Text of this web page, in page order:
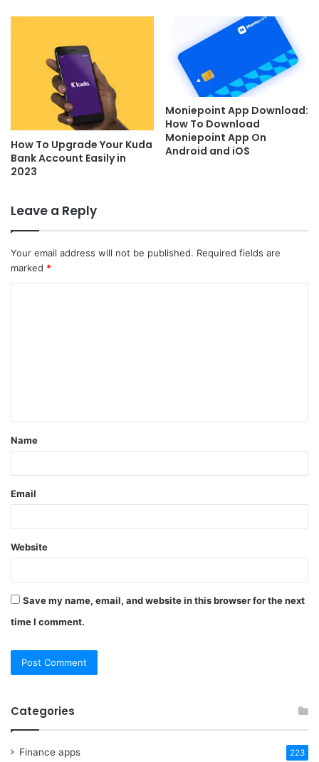
How To Upgrade Your Kuda
Bank Account Easily in
2023
Moniepoint App Download:
How To Download
Moniepoint App On
Android and iOS
Leave a Reply
Your email address will not be published. Required fields are
marked *
t
*
Name
Email
Website
Save my name, email, and website in this browser for the next
time I comment.
Categories
Finance apps 223